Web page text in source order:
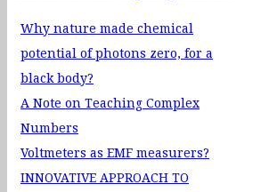
Evaluation of Planck's Constant
using Light Emitting Diodes: A
new apporoach using ExpEYES-
17
Suggestive pedagogy for
learning quantum
confinement effects through
Why nature made chemical
potential of photons zero, for a
black body?
A Note on Teaching Complex
Numbers
Voltmeters as EMF measurers?
INNOVATIVE APPROACH TO